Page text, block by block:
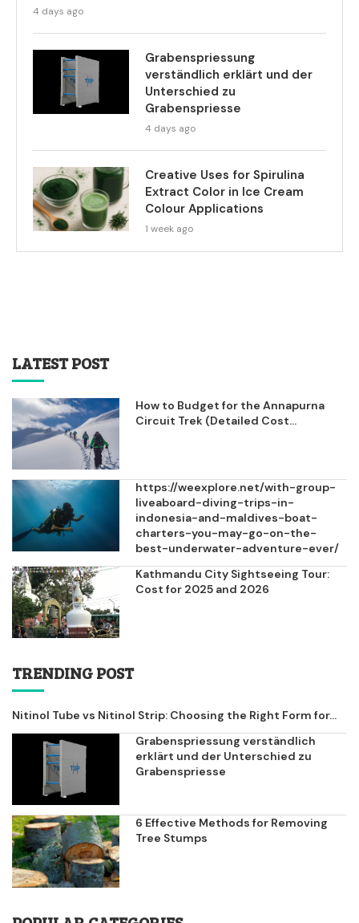
4 days ago
Grabenspriessung
verständlich erklärt und der
Unterschied zu
Grabenspriesse
4 days ago
Creative Uses for Spirulina
Extract Color in Ice Cream
Colour Applications
1 week ago
LATEST POST
How to Budget for the Annapurna
Circuit Trek (Detailed Cost...
https://weexplore.net/with-group-
liveaboard-diving-trips-in-
indonesia-and-maldives-boat-
charters-you-may-go-on-the-
best-underwater-adventure-ever/
Kathmandu City Sightseeing Tour:
Cost for 2025 and 2026
TRENDING POST
Nitinol Tube vs Nitinol Strip: Choosing the Right Form for...
Grabenspriessung verständlich
erklärt und der Unterschied zu
Grabenspriesse
6 Effective Methods for Removing
Tree Stumps